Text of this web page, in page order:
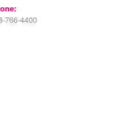
766-4400